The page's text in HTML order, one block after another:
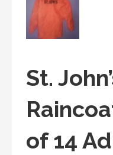
St.
of 14